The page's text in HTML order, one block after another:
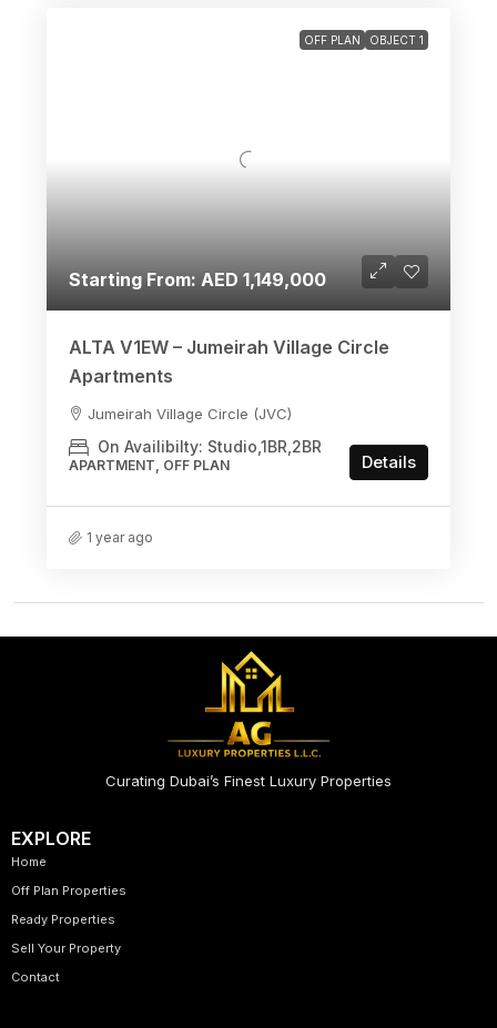
OFF PLAN OBJECT 1
Starting From: AED 1,149,000
ALTA V1EW – Jumeirah Village Circle
Apartments
Jumeirah Village Circle (JVC)
On Availibilty: Studio,1BR,2BR
APARTMENT, OFF PLAN Details
1 year ago
Curating Dubai’s Finest Luxury Properties
EXPLORE
Home
Off Plan Properties
Ready Properties
Sell Your Property
Contact